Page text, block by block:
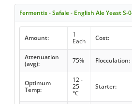
Fermentis - Safale - English Ale Yeast S-
Amount:
1
Each
Cost:
Attenuation
(avg):
75% Flocculation:
Optimum
Temp:
12 -
25
°C
Starter: